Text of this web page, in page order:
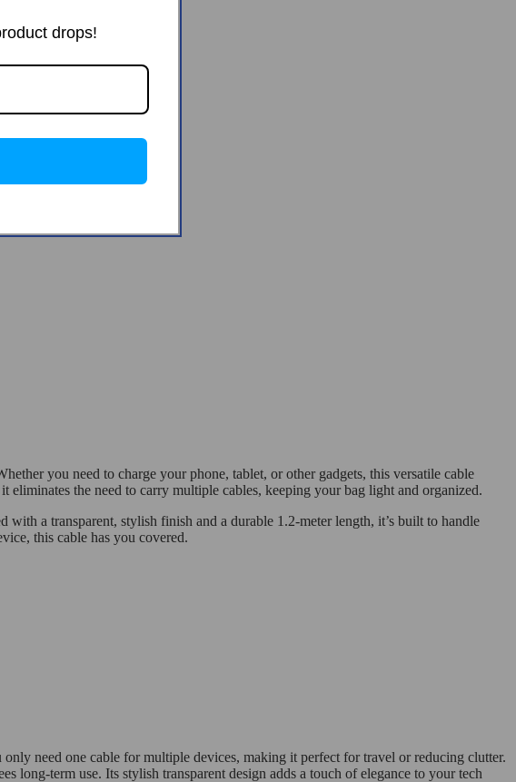
you need to charge your phone, tablet, or other gadgets, this versatile cable
the need to carry multiple cables, keeping your bag light and organized.
a transparent, stylish finish and a durable 1.2-meter length, it’s built to handle
this cable has you covered.
need one cable for multiple devices, making it perfect for travel or reducing clutter.
long-term use. Its stylish transparent design adds a touch of elegance to your tech
drops!